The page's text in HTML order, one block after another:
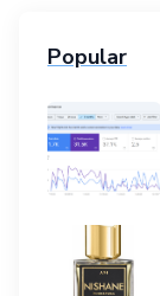
Popular